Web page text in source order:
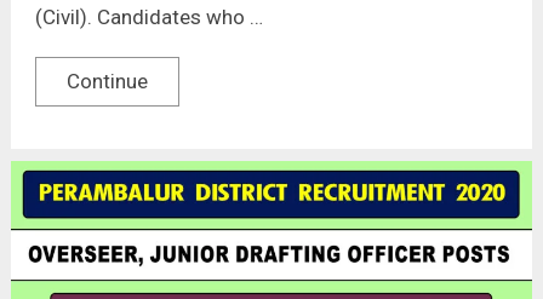
(Civil). Candidates who …
Continue